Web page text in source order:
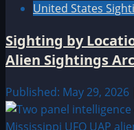
United States
Sighting by
Alien Sightings
Published: May 29,